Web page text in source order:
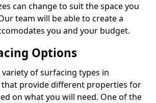
can change to suit the space you
team will be able to create a
you and your budget.
Options
of surfacing types in
provide different properties for
on what you will need. One of the